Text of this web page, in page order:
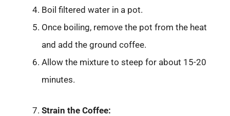
Boil filtered water in a pot.
Once boiling, remove the pot from the heat
and add the ground coffee.
Allow the mixture to steep for about 15-20
minutes.
Strain the Coffee: